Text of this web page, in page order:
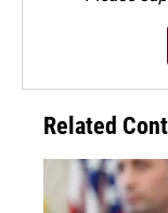
Related